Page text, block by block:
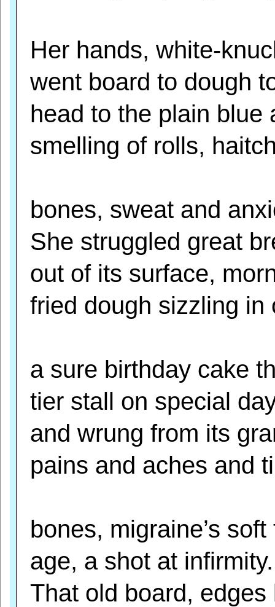
Her hands, white-
went board to dough
head to the plain blue
smelling of rolls,
bones, sweat and
She struggled great
out of its surface,
fried dough sizzling in
a sure birthday cake
tier stall on special
and wrung from its
pains and aches and
bones, migraine’s
age, a shot at infirmity.
That old board, edges